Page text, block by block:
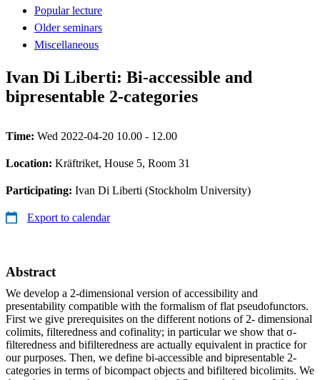
Popular lecture
Older seminars
Miscellaneous
Ivan Di Liberti: Bi-accessible and
bipresentable 2-categories
Time: Wed 2022-04-20 10.00 - 12.00
Location: Kräftriket, House 5, Room 31
Participating: Ivan Di Liberti (Stockholm University)
Export to calendar
Abstract
We develop a 2-dimensional version of accessibility and
presentability compatible with the formalism of flat pseudofunctors.
First we give prerequisites on the different notions of 2- dimensional
colimits, filteredness and cofinality; in particular we show that σ-
filteredness and bifilteredness are actually equivalent in practice for
our purposes. Then, we define bi-accessible and bipresentable 2-
categories in terms of bicompact objects and bifiltered bicolimits. We